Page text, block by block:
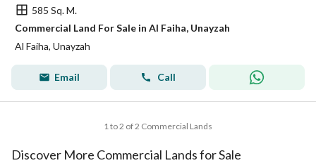
585 Sq. M.
Commercial Land For Sale in Al Faiha, Unayzah
Al Faiha, Unayzah
Email Call
1 to 2 of 2 Commercial Lands
Discover More Commercial Lands for Sale